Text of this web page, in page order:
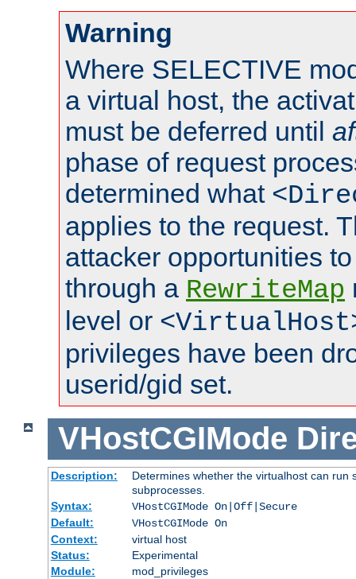
Warning
Where SELECTIVE
a virtual host, the
must be deferred until
phase of request
determined what
applies to the request.
attacker opportunities
through a RewriteMap
level or
privileges have been
userid/gid set.
VHostCGIMode
Description:
Determines whether the virtualhost can run
subprocesses.
Syntax:
VHostCGIMode On|Off|Secure
Default:
VHostCGIMode On
Context:
virtual host
Status:
Experimental
Module:
mod_privileges